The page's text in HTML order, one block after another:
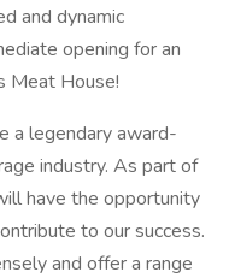
and dynamic
opening for an
Meat House!
a legendary award-
industry. As part of
have the opportunity
to our success.
and offer a range